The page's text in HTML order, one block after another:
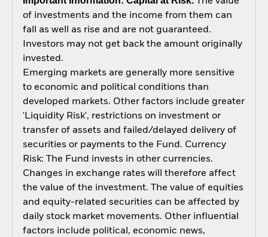
of investments and the income from them can
fall as well as rise and are not guaranteed.
Investors may not get back the amount originally
invested.
Emerging markets are generally more sensitive
to economic and political conditions than
developed markets. Other factors include greater
'Liquidity Risk', restrictions on investment or
transfer of assets and failed/delayed delivery of
securities or payments to the Fund. Currency
Risk: The Fund invests in other currencies.
Changes in exchange rates will therefore affect
the value of the investment. The value of equities
and equity-related securities can be affected by
daily stock market movements. Other influential
factors include political, economic news,